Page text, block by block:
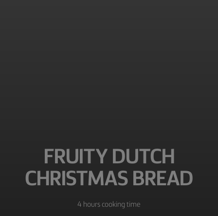
FRUITY DUTCH
CHRISTMAS BREAD
4 hours cooking time